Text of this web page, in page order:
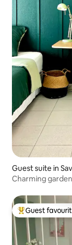
Guest suite in
Charming
Top guest
Guest